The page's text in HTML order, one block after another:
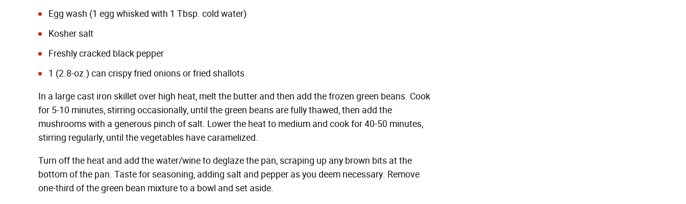
Egg wash (1 egg whisked with 1 Tbsp. cold water)
Kosher salt
Freshly cracked black pepper
1 (2.8-oz.) can crispy fried onions or fried shallots
In a large cast iron skillet over high heat, melt the butter and then add the frozen green beans. Cook
for 5-10 minutes, stirring occasionally, until the green beans are fully thawed, then add the
mushrooms with a generous pinch of salt. Lower the heat to medium and cook for 40-50 minutes,
stirring regularly, until the vegetables have caramelized.
Turn off the heat and add the water/wine to deglaze the pan, scraping up any brown bits at the
bottom of the pan. Taste for seasoning, adding salt and pepper as you deem necessary. Remove
one-third of the green bean mixture to a bowl and set aside.